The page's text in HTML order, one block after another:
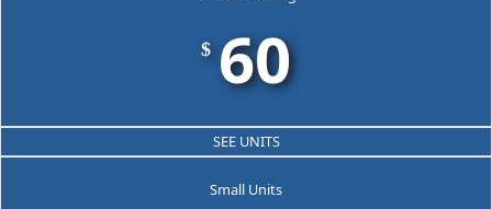
$ 60
SEE UNITS
Small Units